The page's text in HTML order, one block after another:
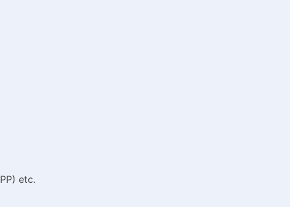
etc.